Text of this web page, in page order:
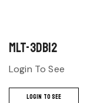
MLT-3DB12
Login To See
LOGIN TO SEE